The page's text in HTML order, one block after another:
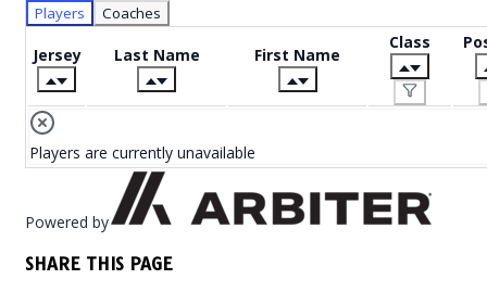
Players Coaches
Jersey Last Name First Name
Class
Players are currently unavailable
Powered by
SHARE THIS PAGE